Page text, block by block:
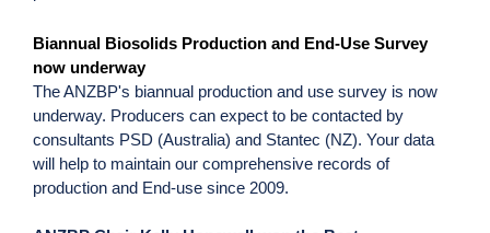
Biannual Biosolids Production and End-Use Survey
now underway
The ANZBP's biannual production and use survey is now
underway. Producers can expect to be contacted by
consultants PSD (Australia) and Stantec (NZ). Your data
will help to maintain our comprehensive records of
production and End-use since 2009.